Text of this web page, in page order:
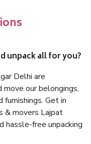
unpack all for you?
Delhi are
our belongings,
furnishings. Get in
& movers Lajpat
hassle-free unpacking